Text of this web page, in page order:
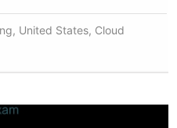
United States, Cloud